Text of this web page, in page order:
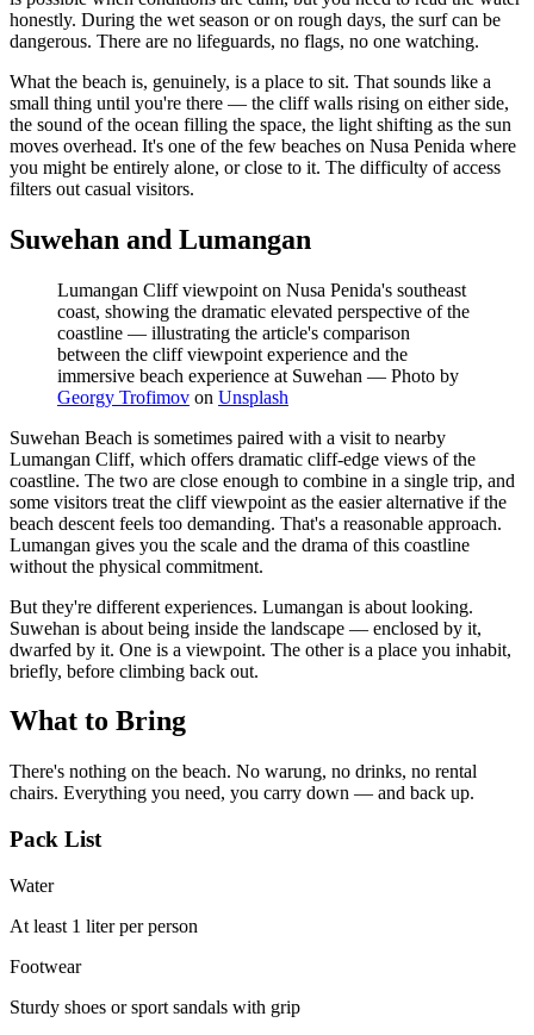
honestly. During the wet season or on rough days, the surf can be
dangerous. There are no lifeguards, no flags, no one watching.
What the beach is, genuinely, is a place to sit. That sounds like a
small thing until you're there — the cliff walls rising on either side,
the sound of the ocean filling the space, the light shifting as the sun
moves overhead. It's one of the few beaches on Nusa Penida where
you might be entirely alone, or close to it. The difficulty of access
filters out casual visitors.
Suwehan and Lumangan
Lumangan Cliff viewpoint on Nusa Penida's southeast
coast, showing the dramatic elevated perspective of the
coastline — illustrating the article's comparison
between the cliff viewpoint experience and the
immersive beach experience at Suwehan — Photo by
Georgy Trofimov on Unsplash
Suwehan Beach is sometimes paired with a visit to nearby
Lumangan Cliff, which offers dramatic cliff-edge views of the
coastline. The two are close enough to combine in a single trip, and
some visitors treat the cliff viewpoint as the easier alternative if the
beach descent feels too demanding. That's a reasonable approach.
Lumangan gives you the scale and the drama of this coastline
without the physical commitment.
But they're different experiences. Lumangan is about looking.
Suwehan is about being inside the landscape — enclosed by it,
dwarfed by it. One is a viewpoint. The other is a place you inhabit,
briefly, before climbing back out.
What to Bring
There's nothing on the beach. No warung, no drinks, no rental
chairs. Everything you need, you carry down — and back up.
Pack List
Water
At least 1 liter per person
Footwear
Sturdy shoes or sport sandals with grip